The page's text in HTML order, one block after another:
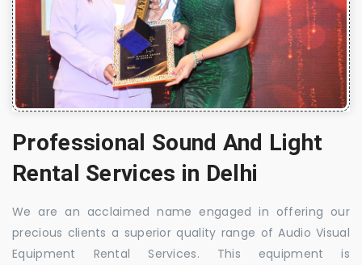
Professional Sound And Light
Rental Services in Delhi
We are an acclaimed name engaged in offering our
precious clients a superior quality range of Audio Visual
Equipment Rental Services. This equipment is